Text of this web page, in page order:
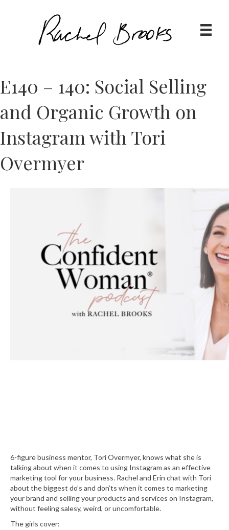
E140 – 140: Social Selling
and Organic Growth on
Instagram with Tori
Overmyer
6-figure business mentor, Tori Overmyer, knows what she is
talking about when it comes to using Instagram as an effective
marketing tool for your business. Rachel and Erin chat with Tori
about the biggest do’s and don’ts when it comes to marketing
your brand and selling your products and services on Instagram,
without feeling salesy, weird, or uncomfortable.
The girls cover: